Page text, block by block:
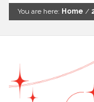
You are here: Home /